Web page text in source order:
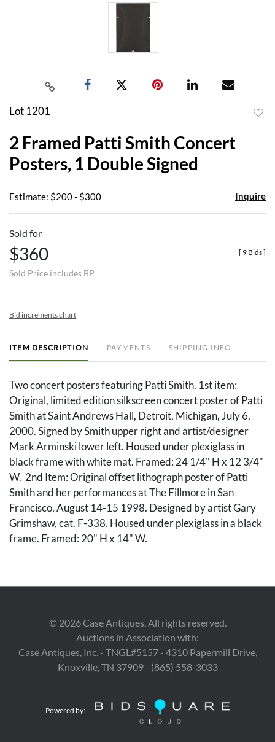
Lot 1201
2 Framed Patti Smith Concert
Posters, 1 Double Signed
Estimate: $200 - $300 Inquire
Sold for
$360
Sold Price includes BP
[ 9 Bids]
Bid increments chart
ITEM DESCRIPTION PAYMENTS SHIPPING INFO
Two concert posters featuring Patti Smith. 1st item:
Original, limited edition silkscreen concert poster of Patti
Smith at Saint Andrews Hall, Detroit, Michigan, July 6,
2000. Signed by Smith upper right and artist/designer
Mark Arminski lower left. Housed under plexiglass in
black frame with white mat. Framed: 24 1/4" H x 12 3/4"
W. 2nd Item: Original offset lithograph poster of Patti
Smith and her performances at The Fillmore in San
Francisco, August 14-15 1998. Designed by artist Gary
Grimshaw, cat. F-338. Housed under plexiglass in a black
frame. Framed: 20" H x 14" W.
The collection of Ronnie Steine, Nashville, TN.
© 2026Case Antiques. All rights reserved.
Auctions in Association with:
Case Antiques, Inc. - TNGL#5157 - 4310 Papermill Drive,
Knoxville, TN 37909 - (865) 558-3033
Powered by: